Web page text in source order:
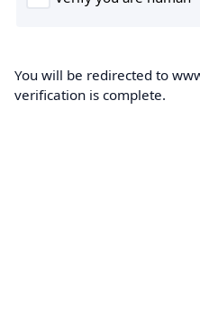
You will be redirected to
verification is complete.